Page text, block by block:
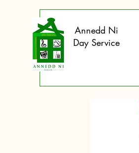
Annedd Ni
Day Service